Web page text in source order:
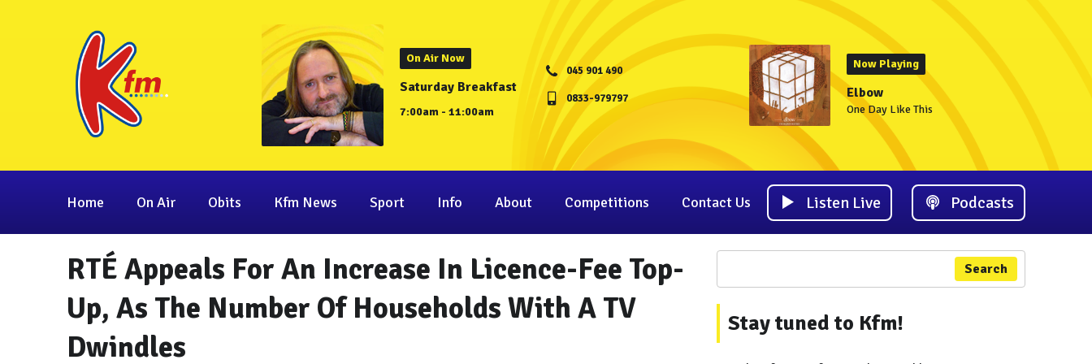
On Air Now
Saturday Breakfast
7:00am - 11:00am
045 901 490
0833-979797
Now Playing
Elbow
One Day Like This
Home On Air Obits Kfm News Sport Info About Competitions Contact Us Listen Live Podcasts
RTÉ Appeals For An Increase In Licence-Fee Top-
Up, As The Number Of Households With A TV
Dwindles
Search
Stay tuned to Kfm!